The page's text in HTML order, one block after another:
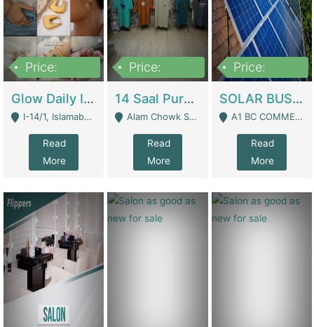
Price:
Glow Daily In 18K Gold | E-Commerce Platforms
I-14/1, Islamabad - Islamabad
Read
More
Price:
14 Saal Purani Dukan Urgent For Sale | Clothing / Shoes
Alam Chowk Soni Square Sialkot - Sialkot
Read
More
Price:
SOLAR BUSINESS FOR SALE | Technical Services
A1 BC COMMERCIAL BLOCK VALENCIA TOWN LAHORE - Lahore
Read
More